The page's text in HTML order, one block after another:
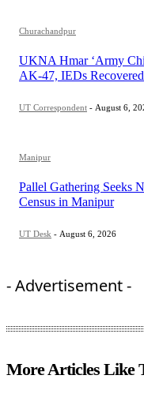
Churachandpur
UKNA Hmar ‘Army
AK-47, IEDs Recovered
UT Correspondent - August 6,
Manipur
Pallel Gathering Seeks
Census in Manipur
UT Desk - August 6, 2026
- Advertisement -
More Articles Like